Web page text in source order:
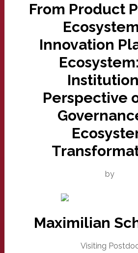
From Product
Innovation
Perspective
by
Maximilian
Visiting